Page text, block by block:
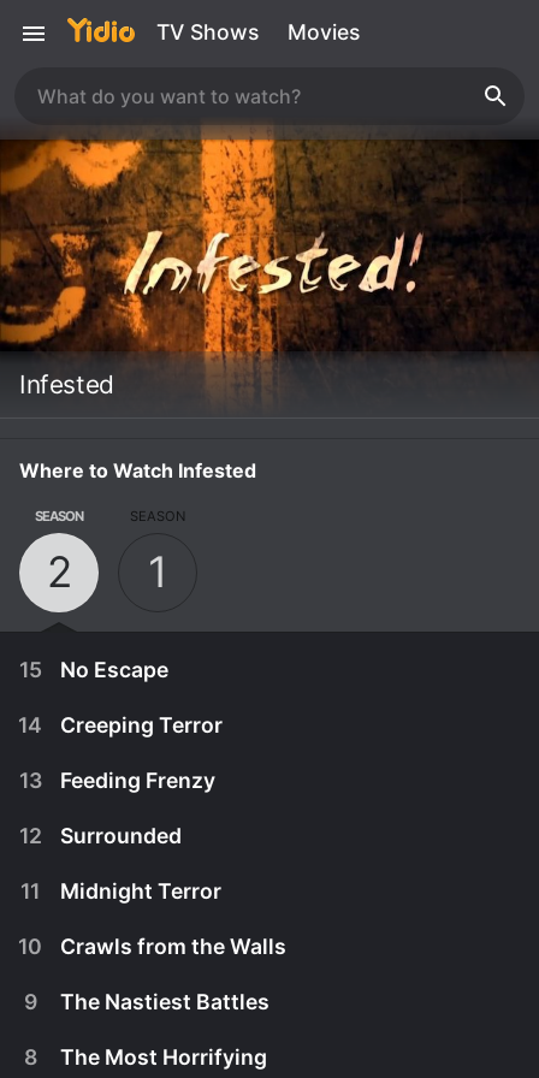
TV Shows Movies
Infested
Where to Watch Infested
SEASON
2
SEASON
1
15 No Escape
Large spiders invade a house; a pregnant woman
14 Creeping Terror
13 Feeding Frenzy
12 Surrounded
11 Midnight Terror
10 Crawls from the Walls
9 The Nastiest Battles
8 The Most Horrifying